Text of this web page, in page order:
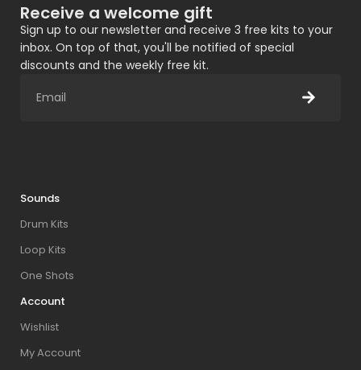
Receive a welcome gift
Sign up to our newsletter and receive 3 free kits to your
inbox. On top of that, you'll be notified of special
discounts and the weekly free kit.
Sounds
Drum Kits
Loop Kits
One Shots
Account
Wishlist
My Account